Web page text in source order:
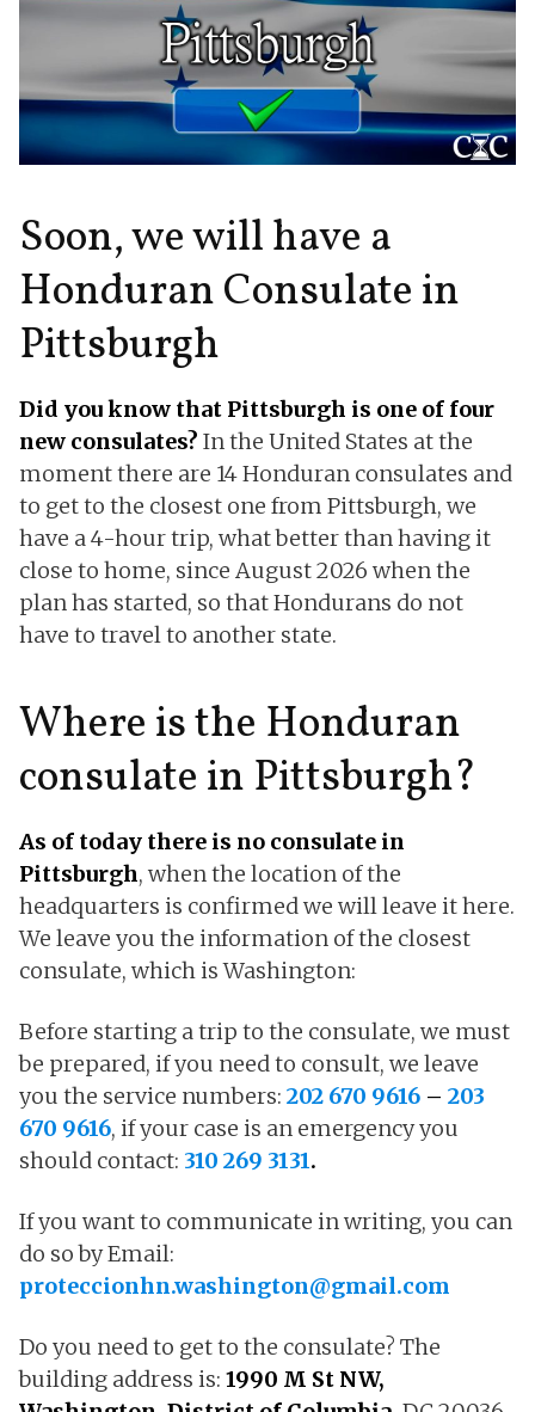
Soon, we will have a
Honduran Consulate in
Pittsburgh
Did you know that Pittsburgh is one of four
new consulates? In the United States at the
moment there are 14 Honduran consulates and
to get to the closest one from Pittsburgh, we
have a 4-hour trip, what better than having it
close to home, since August 2026 when the
plan has started, so that Hondurans do not
have to travel to another state.
Where is the Honduran
consulate in Pittsburgh?
As of today there is no consulate in
Pittsburgh, when the location of the
headquarters is confirmed we will leave it here.
We leave you the information of the closest
consulate, which is Washington:
Before starting a trip to the consulate, we must
be prepared, if you need to consult, we leave
you the service numbers: 202 670 9616 – 203
670 9616, if your case is an emergency you
should contact: 310 269 3131.
If you want to communicate in writing, you can
do so by Email:
proteccionhn.washington@gmail.com
Do you need to get to the consulate? The
building address is: 1990 M St NW,